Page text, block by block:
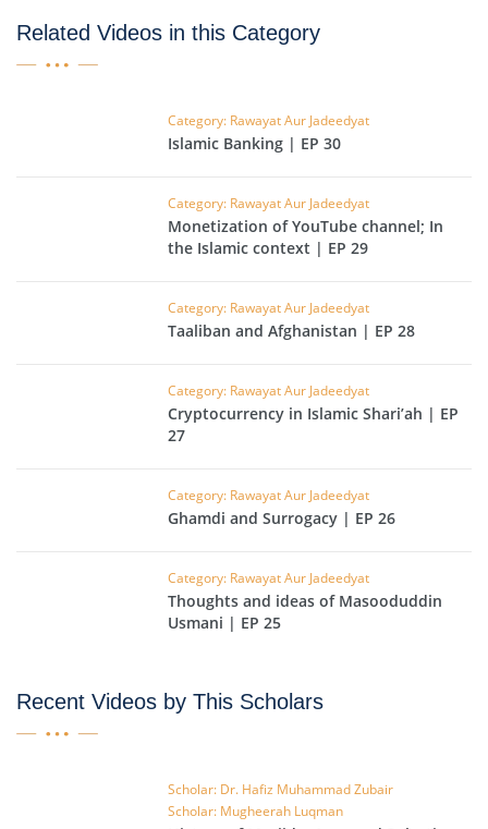
Related Videos in this Category
Category: Rawayat Aur Jadeedyat
Islamic Banking | EP 30
Category: Rawayat Aur Jadeedyat
Monetization of YouTube channel; In
the Islamic context | EP 29
Category: Rawayat Aur Jadeedyat
Taaliban and Afghanistan | EP 28
Category: Rawayat Aur Jadeedyat
Cryptocurrency in Islamic Shari’ah | EP
27
Category: Rawayat Aur Jadeedyat
Ghamdi and Surrogacy | EP 26
Category: Rawayat Aur Jadeedyat
Thoughts and ideas of Masooduddin
Usmani | EP 25
Recent Videos by This Scholars
Scholar: Dr. Hafiz Muhammad Zubair
Scholar: Mugheerah Luqman